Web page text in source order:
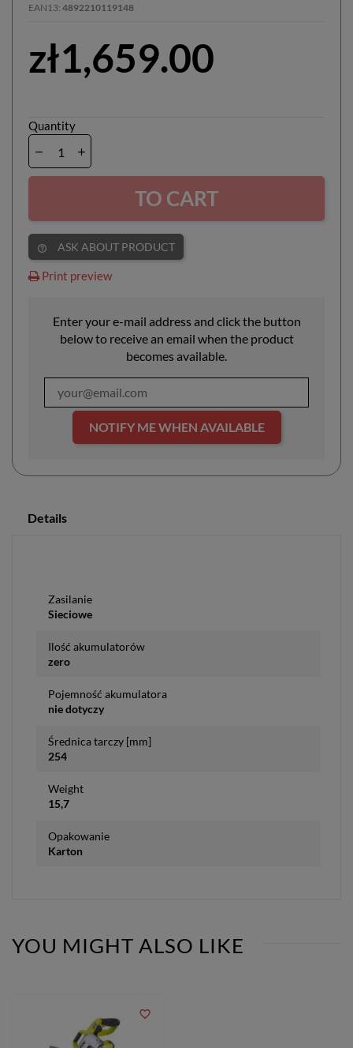
EAN13 4892210119148
zł1,659.00
Quantity
TO CART
help_outline ASK ABOUT PRODUCT
Print preview
Enter your e-mail address and click the button
below to receive an email when the product
becomes available.
NOTIFY ME WHEN AVAILABLE
Details
Zasilanie
Sieciowe
Ilość akumulatorów
zero
Pojemność akumulatora
nie dotyczy
Średnica tarczy [mm]
254
Weight
15,7
Opakowanie
Karton
YOU MIGHT ALSO LIKE
favorite_border